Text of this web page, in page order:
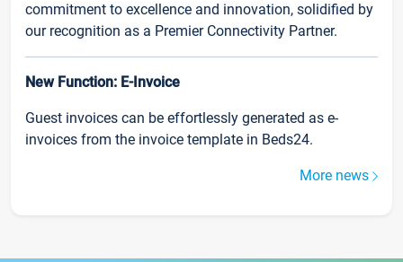
commitment to excellence and innovation, solidified by
our recognition as a Premier Connectivity Partner.
New Function: E-Invoice
Guest invoices can be effortlessly generated as e-
invoices from the invoice template in Beds24.
More news